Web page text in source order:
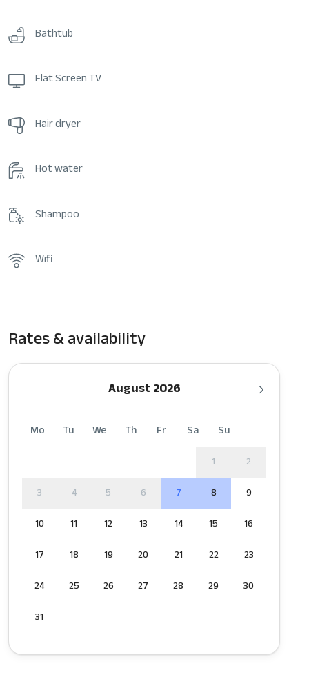
Bathtub
Flat Screen TV
Hair dryer
Hot water
Shampoo
Wifi
Rates & availability
August 2026
Mo Tu We Th Fr Sa Su
1
2
3
4 5 6 7 8
9
10
11 12 13 14 15
16
17
18 19 20 21 22
23
24
25 26 27 28 29
30
31